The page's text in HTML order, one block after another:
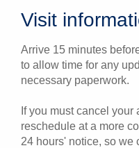
Visit
Arrive 15 minutes
to allow time for any
necessary paperwork.
If you must cancel your
reschedule at a more
24 hours' notice, so we